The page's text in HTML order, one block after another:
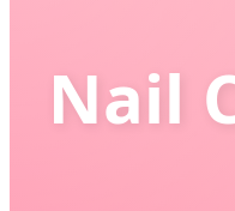
Nail